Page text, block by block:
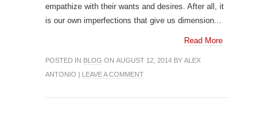
empathize with their wants and desires. After all, it
is our own imperfections that give us dimension...
Read More
POSTED IN BLOG ON AUGUST 12, 2014 BY ALEX
ANTONIO | LEAVE A COMMENT